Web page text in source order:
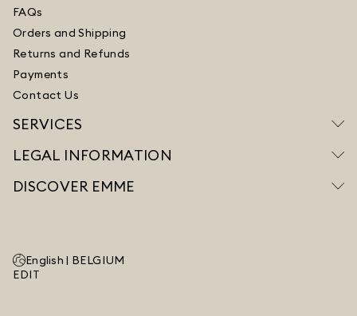
FAQs
Orders and Shipping
Returns and Refunds
Payments
Contact Us
SERVICES
LEGAL INFORMATION
DISCOVER EMME
English | BELGIUM
EDIT